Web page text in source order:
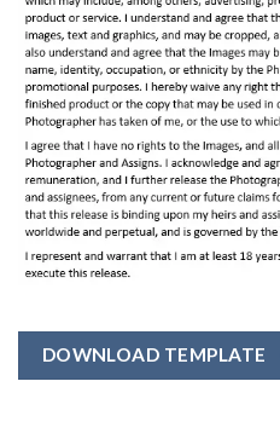
DOWNLOAD TEMPLATE